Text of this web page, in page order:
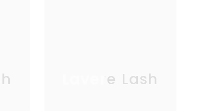
Lavere Lash